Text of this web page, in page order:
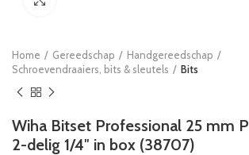
Home Gereedschap
Handgereedschap
Schroevendraaiers, bits & sleutels
Bits
Wiha Bitset Professional 25 mm
2-delig 1/4″ in box (38707)